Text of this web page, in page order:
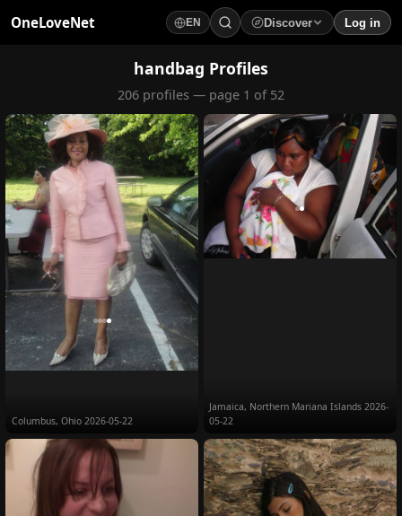
OneLoveNet EN Discover Log in
Loading...
handbag Profiles
206 profiles — page 1 of 52
Columbus, Ohio 2026-05-22
Jamaica, Northern Mariana Islands 2026-
05-22